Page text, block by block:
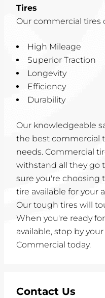
Tires
Our commercial tires
High Mileage
Superior Traction
Longevity
Efficiency
Durability
Our knowledgeable
the best commercial
needs. Commercial
withstand all they go
sure you're choosing
tire available for your
Our tough tires will
When you're ready
available, stop by
Commercial today.
Contact Us